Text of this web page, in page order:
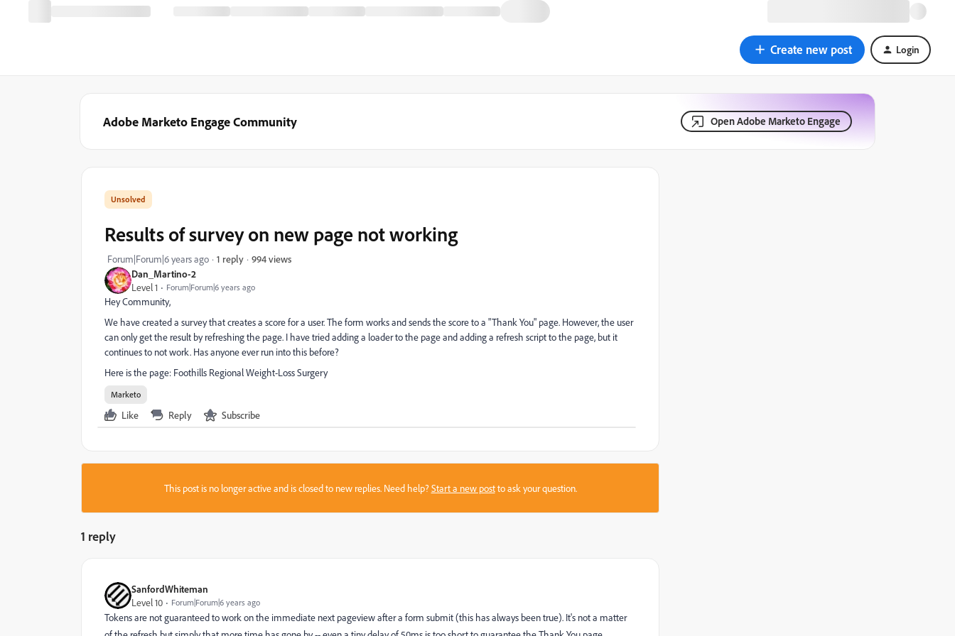
Create new post Login
Adobe Marketo Engage Community Open Adobe Marketo Engage
Dan_Martino-2
Level 1
Forum|Forum|6 years ago
Results of survey on new page not working
Forum|Forum|6 years ago 1 reply 994 views
Hey Community,
We have created a survey that creates a score for a user. The form works and sends the score to a "Thank You" page. However, the user
can only get the result by refreshing the page. I have tried adding a loader to the page and adding a refresh script to the page, but it
continues to not work. Has anyone ever run into this before?
Here is the page: Foothills Regional Weight-Loss Surgery
Marketo
Like Reply Subscribe
This post is no longer active and is closed to new replies. Need help?Start a new postto ask your question.
1 reply
SanfordWhiteman
Level 10
Forum|Forum|6 years ago
Tokens are not guaranteed to work on the immediate next pageview after a form submit (this has always been true). It's not a matter